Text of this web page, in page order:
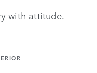
with attitude.